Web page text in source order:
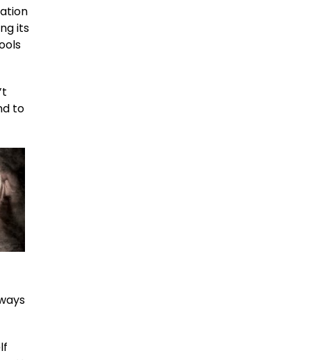
its
to